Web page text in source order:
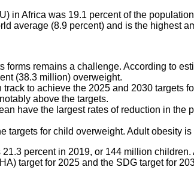
in Africa was 19.1 percent of the
average (8.9 percent) and is the highest
forms remains a challenge. According to
(38.3 million) overweight.
to achieve the 2025 and 2030
above the targets.
have the largest rates of reduction in
targets for child overweight. Adult obesity
percent in 2019, or 144 million
target for 2025 and the SDG target for